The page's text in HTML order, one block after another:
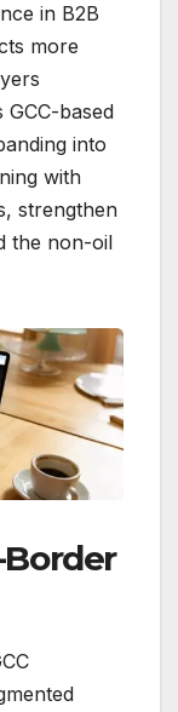
in B2B
more
based
into
with
strengthen
the non-oil